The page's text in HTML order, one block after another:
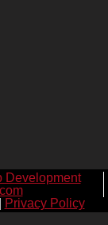
Development
Privacy Policy